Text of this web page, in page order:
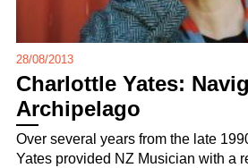
28/08/2013
Charlottle Yates:
Archipelago
Over several years from the late
Yates provided NZ Musician with a